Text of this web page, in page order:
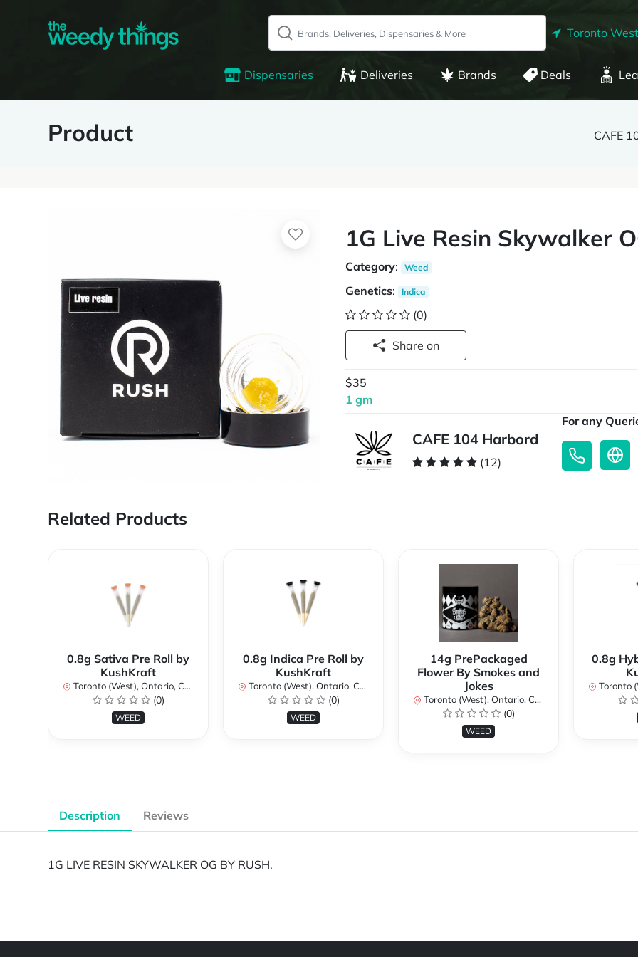
Toronto
Dispensaries Deliveries Brands Deals
Product CAFE
1G Live Resin Skywalker
Category: Weed
Genetics: Indica
(0)
Share on
$35
1 gm
CAFE 104 Harbord
(12)
For any
Related Products
0.8g Sativa Pre Roll by
KushKraft
Toronto (West), Ontario, Canada
(0)
WEED
0.8g Indica Pre Roll by
KushKraft
Toronto (West), Ontario, Canada
(0)
WEED
14g PrePackaged
Flower By Smokes and
Jokes
Toronto (West), Ontario, Canada
(0)
WEED
0.8g
Toronto
Description Reviews
1G LIVE RESIN SKYWALKER OG BY RUSH.